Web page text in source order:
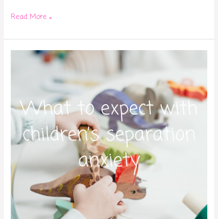
Read More »
children’s
separation
anxiety